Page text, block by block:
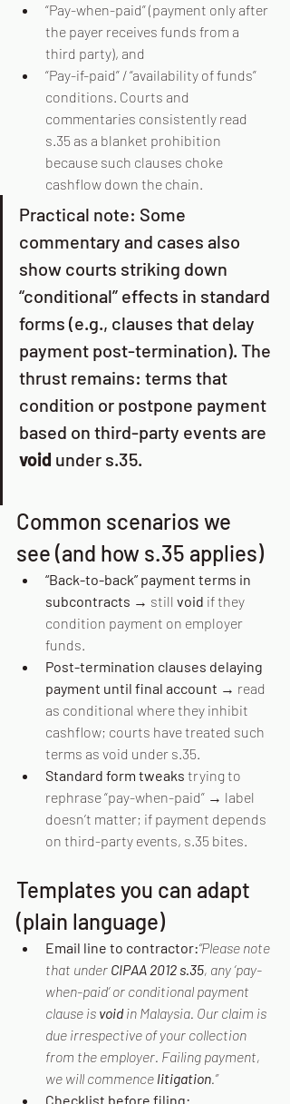
“Pay-when-paid” (payment only after
the payer receives funds from a
third party), and
“Pay-if-paid” / “availability of funds”
conditions. Courts and
commentaries consistently read
s.35 as a blanket prohibition
because such clauses choke
cashflow down the chain.
Practical note: Some
commentary and cases also
show courts striking down
“conditional” effects in standard
forms (e.g., clauses that delay
payment post-termination). The
thrust remains: terms that
condition or postpone payment
based on third-party events are
void under s.35.
Common scenarios we
see (and how s.35 applies)
“Back-to-back” payment terms in
subcontracts → still void if they
condition payment on employer
funds.
Post-termination clauses delaying
payment until final account → read
as conditional where they inhibit
cashflow; courts have treated such
terms as void under s.35.
Standard form tweaks trying to
rephrase “pay-when-paid” → label
doesn’t matter; if payment depends
on third-party events, s.35 bites.
Templates you can adapt
(plain language)
Email line to contractor:“Please note
that under CIPAA 2012 s.35, any ‘pay-
when-paid’ or conditional payment
clause is void in Malaysia. Our claim is
due irrespective of your collection
from the employer. Failing payment,
we will commence litigation.”
Checklist before filing: